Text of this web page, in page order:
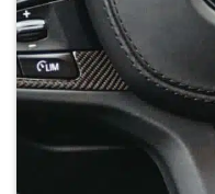
New Carbon Fiber